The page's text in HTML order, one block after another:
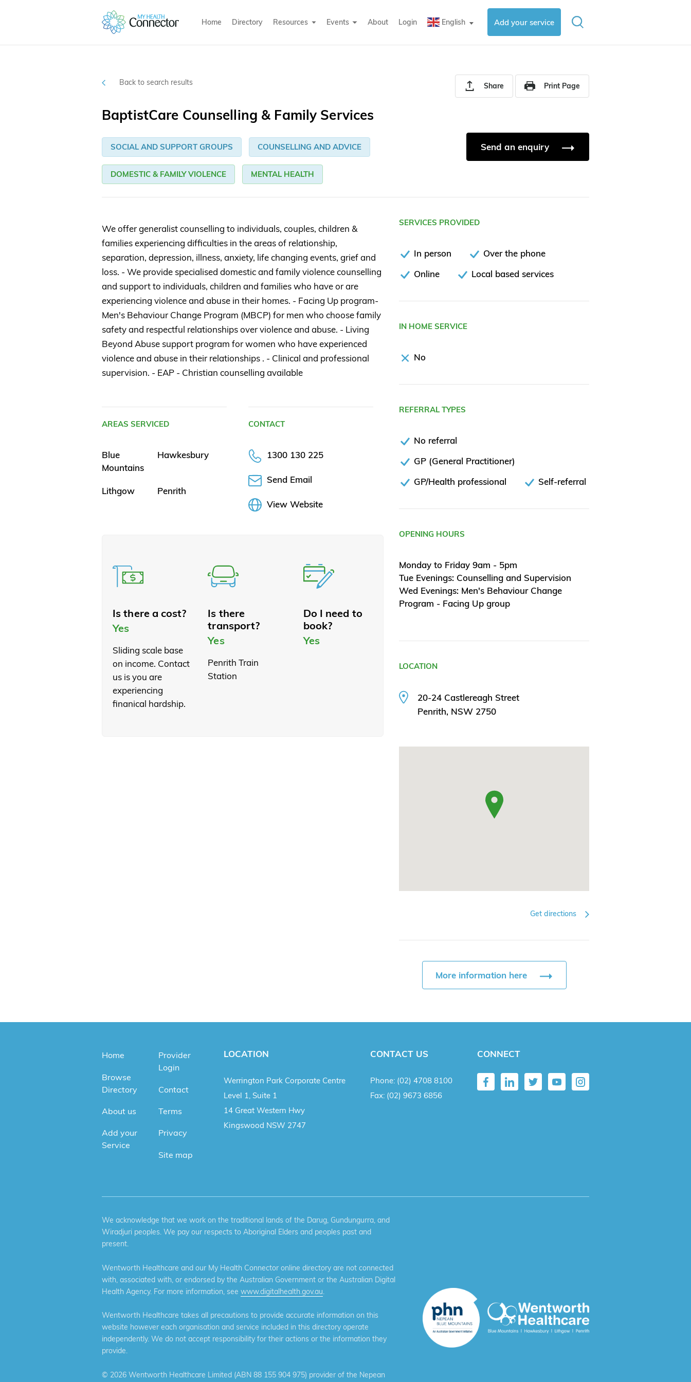
Home Directory Resources Events About Login English ▼ Add your service
Back to search results Share Print Page
BaptistCare Counselling & Family Services
SOCIAL AND SUPPORT GROUPS COUNSELLING AND ADVICE
DOMESTIC & FAMILY VIOLENCE MENTAL HEALTH
Send an enquiry
We offer generalist counselling to individuals, couples, children &
families experiencing difficulties in the areas of relationship,
separation, depression, illness, anxiety, life changing events, grief and
loss. - We provide specialised domestic and family violence counselling
and support to individuals, children and families who have or are
experiencing violence and abuse in their homes. - Facing Up program-
Men's Behaviour Change Program (MBCP) for men who choose family
safety and respectful relationships over violence and abuse. - Living
Beyond Abuse support program for women who have experienced
violence and abuse in their relationships . - Clinical and professional
supervision. - EAP - Christian counselling available
AREAS SERVICED
Blue
Mountains
Hawkesbury
Lithgow Penrith
CONTACT
1300 130 225
Send Email
View Website
Is there a cost?
Yes
Sliding scale base
on income. Contact
us is you are
experiencing
finanical hardship.
Is there
transport?
Yes
Penrith Train
Station
Do I need to
book?
Yes
SERVICES PROVIDED
In person
Over the phone
Online
Local based services
IN HOME SERVICE
No
REFERRAL TYPES
No referral
GP (General Practitioner)
GP/Health professional
Self-referral
OPENING HOURS
Monday to Friday 9am - 5pm
Tue Evenings: Counselling and Supervision
Wed Evenings: Men's Behaviour Change
Program - Facing Up group
LOCATION
20-24 Castlereagh Street
Penrith, NSW 2750
Get directions
More information here
Home
Browse
Directory
About us
Add your
Service
Provider
Login
Contact
Terms
Privacy
Site map
LOCATION
Werrington Park Corporate Centre
Level 1, Suite 1
14 Great Western Hwy
Kingswood NSW 2747
CONTACT US
Phone: (02) 4708 8100
Fax: (02) 9673 6856
CONNECT
We acknowledge that we work on the traditional lands of the Darug, Gundungurra, and
Wiradjuri peoples. We pay our respects to Aboriginal Elders and peoples past and
present.
Wentworth Healthcare and our My Health Connector online directory are not connected
with, associated with, or endorsed by the Australian Government or the Australian Digital
Health Agency. For more information, see www.digitalhealth.gov.au
Wentworth Healthcare takes all precautions to provide accurate information on this
website however each organisation and service included in this directory operate
independently. We do not accept responsibility for their actions or the information they
provide.
© 2026 Wentworth Healthcare Limited (ABN 88 155 904 975) provider of the Nepean